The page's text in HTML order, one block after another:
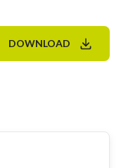
DOWNLOAD